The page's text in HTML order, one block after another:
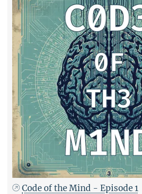
Code of the Mind - Episode 1